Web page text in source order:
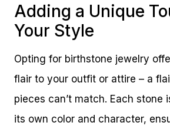
Adding a Unique
Your Style
Opting for birthstone jewelry
flair to your outfit or attire – a
pieces can’t match. Each stone
its own color and character,